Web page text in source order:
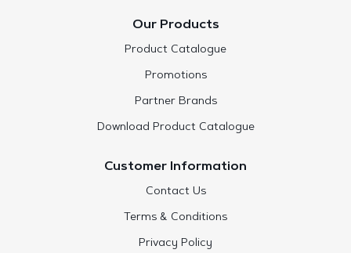
Our Products
Product Catalogue
Promotions
Partner Brands
Download Product Catalogue
Customer Information
Contact Us
Terms & Conditions
Privacy Policy